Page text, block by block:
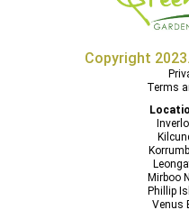
Copyright
Terms
Mirboo
Phillip
Venus